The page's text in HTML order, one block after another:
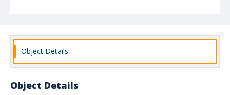
Object Details
Object Details